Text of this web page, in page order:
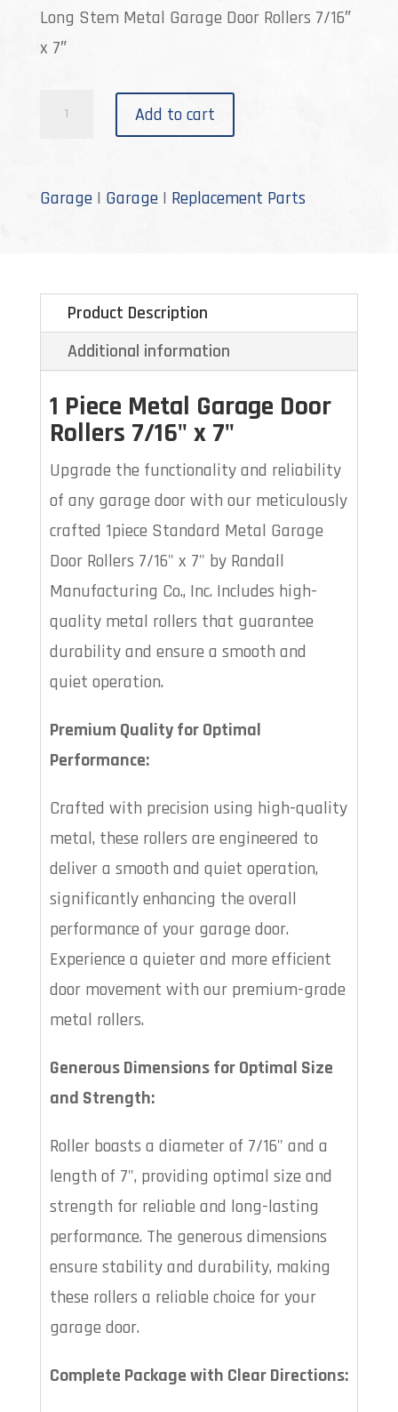
Long Stem Metal Garage Door Rollers 7/16″
x 7″
GD-
Add to cart
Garage| Garage| Replacement Parts
Product Description
Additional information
1 Piece Metal Garage Door
Rollers 7/16" x 7"
Upgrade the functionality and reliability
of any garage door with our meticulously
crafted 1piece Standard Metal Garage
Door Rollers 7/16" x 7" by Randall
Manufacturing Co., Inc. Includes high-
quality metal rollers that guarantee
durability and ensure a smooth and
quiet operation.
Premium Quality for Optimal
Performance:
Crafted with precision using high-quality
metal, these rollers are engineered to
deliver a smooth and quiet operation,
significantly enhancing the overall
performance of your garage door.
Experience a quieter and more efficient
door movement with our premium-grade
metal rollers.
Generous Dimensions for Optimal Size
and Strength:
Roller boasts a diameter of 7/16" and a
length of 7", providing optimal size and
strength for reliable and long-lasting
performance. The generous dimensions
ensure stability and durability, making
these rollers a reliable choice for your
garage door.
Complete Package with Clear Directions: